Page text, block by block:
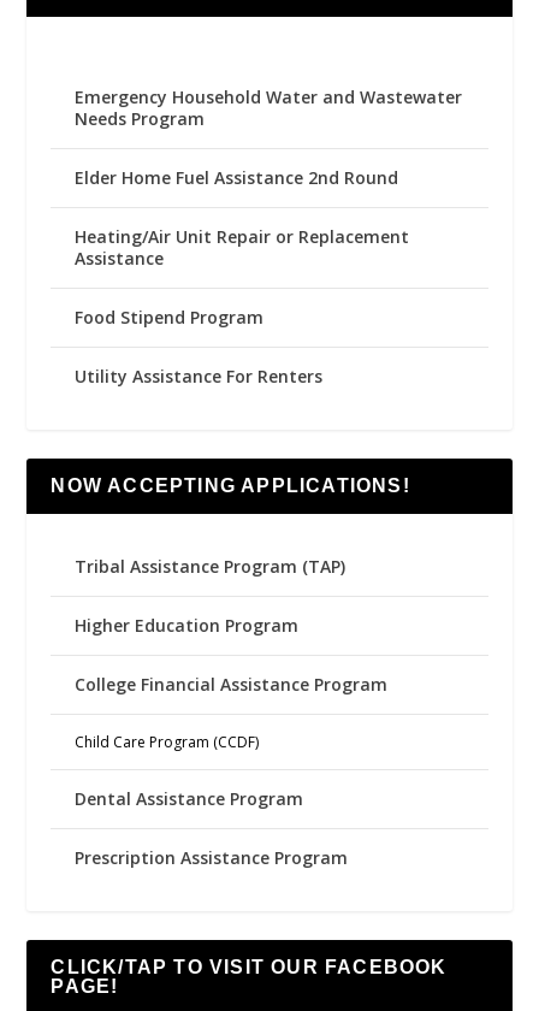
Emergency Household Water and Wastewater
Needs Program
Elder Home Fuel Assistance 2nd Round
Heating/Air Unit Repair or Replacement
Assistance
Food Stipend Program
Utility Assistance For Renters
NOW ACCEPTING APPLICATIONS!
Tribal Assistance Program (TAP)
Higher Education Program
College Financial Assistance Program
Child Care Program (CCDF)
Dental Assistance Program
Prescription Assistance Program
CLICK/TAP TO VISIT OUR FACEBOOK
PAGE!